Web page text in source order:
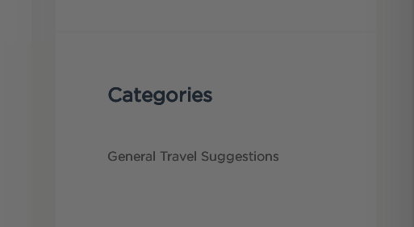
Categories
General Travel Suggestions